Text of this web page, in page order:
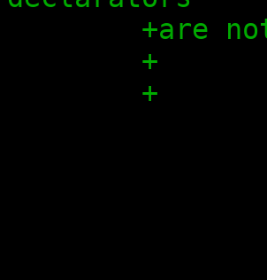
+are